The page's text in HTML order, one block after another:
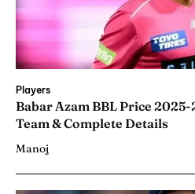
Players
Babar Azam BBL Price
Team & Complete Details
Manoj